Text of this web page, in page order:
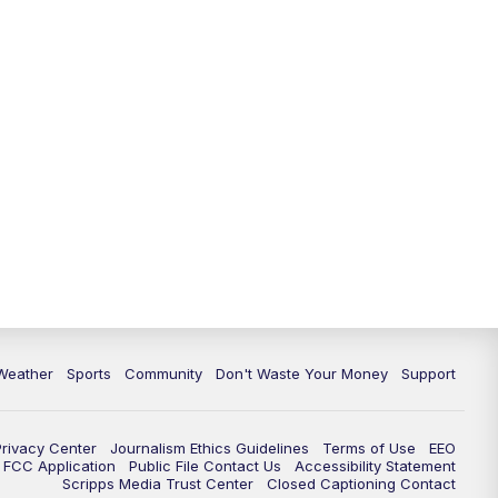
Sports Community Don't Waste Your Money Support
Center Journalism Ethics Guidelines Terms of Use
EEO
FCC Application
Public File Contact Us
Accessibility Statement
Scripps Media Trust Center
Closed Captioning Contact